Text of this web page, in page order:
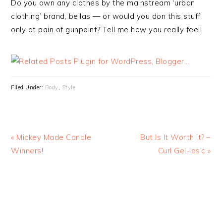
Do you own any clothes by the mainstream ‘urban
clothing’ brand, bellas — or would you don this stuff
only at pain of gunpoint? Tell me how you really feel!
Filed Under: Body, Style
« Mickey Made Candle
Winners!
But Is It Worth It? –
Curl Gel-les’c »